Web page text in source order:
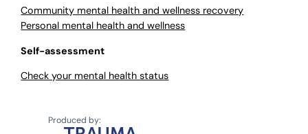
Community mental health and wellness recovery
Personal mental health and wellness
Self-assessment
Check your mental health status
Produced by: